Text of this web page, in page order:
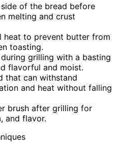
of the bread before
melting and crust
heat to prevent butter from
toasting.
grilling with a basting
flavorful and moist.
that can withstand
and heat without falling
brush after grilling for
and flavor.